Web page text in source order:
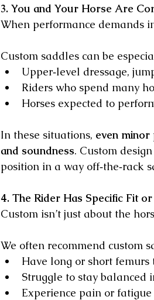
3. You and Your Horse Are
When performance demands
Custom saddles can be
Upper‑level dressage,
Riders who spend many
Horses expected to
In these situations, even minor
and soundness. Custom
position in a way off‑the‑rack
4. The Rider Has Specific Fit
Custom isn’t just about the
We often recommend custom
Have long or short
Struggle to stay balanced
Experience pain or